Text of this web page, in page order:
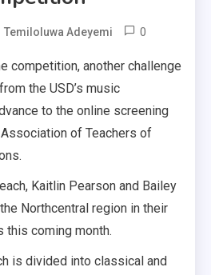
Temiloluwa Adeyemi 0
competition, another challenge
the USD’s music
to the online screening
of Teachers of
Kaitlin Pearson and Bailey
Northcentral region in their
coming month.
is divided into classical and